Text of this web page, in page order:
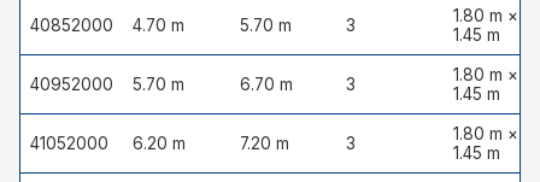
40852000 4.70 m 5.70 m 3
1.80 m ×
1.45 m
40952000 5.70 m 6.70 m 3
1.80 m ×
1.45 m
41052000 6.20 m 7.20 m 3
1.80 m ×
1.45 m